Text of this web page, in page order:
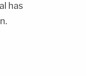
has